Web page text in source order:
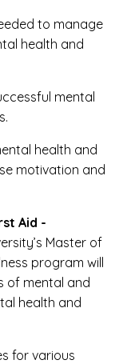
to manage
health and
mental
health and
motivation and
Aid -
Master of
program will
of mental and
health and
for various